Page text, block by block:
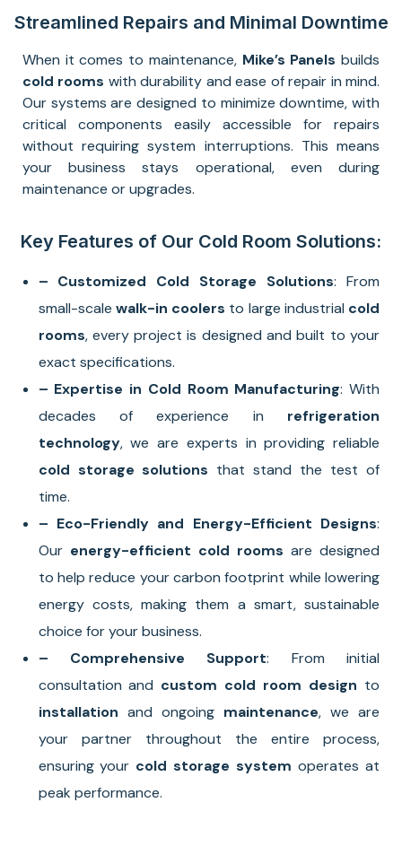
Streamlined Repairs and Minimal Downtime
When it comes to maintenance, Mike’s Panels builds
cold rooms with durability and ease of repair in mind.
Our systems are designed to minimize downtime, with
critical components easily accessible for repairs
without requiring system interruptions. This means
your business stays operational, even during
maintenance or upgrades.
Key Features of Our Cold Room Solutions:
– Customized Cold Storage Solutions: From
small-scale walk-in coolers to large industrial cold
rooms, every project is designed and built to your
exact specifications.
– Expertise in Cold Room Manufacturing: With
decades of experience in refrigeration
technology, we are experts in providing reliable
cold storage solutions that stand the test of
time.
– Eco-Friendly and Energy-Efficient Designs:
Our energy-efficient cold rooms are designed
to help reduce your carbon footprint while lowering
energy costs, making them a smart, sustainable
choice for your business.
– Comprehensive Support: From initial
consultation and custom cold room design to
installation and ongoing maintenance, we are
your partner throughout the entire process,
ensuring your cold storage system operates at
peak performance.